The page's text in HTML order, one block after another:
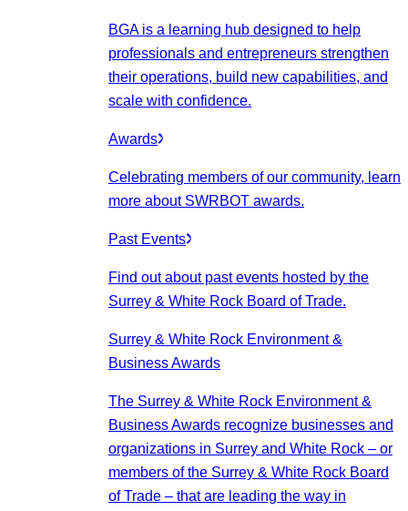
BGA is a learning hub designed to help
professionals and entrepreneurs strengthen
their operations, build new capabilities, and
scale with confidence.
Awards
Celebrating members of our community, learn
more about SWRBOT awards.
Past Events
Find out about past events hosted by the
Surrey & White Rock Board of Trade.
Surrey & White Rock Environment &
Business Awards
The Surrey & White Rock Environment &
Business Awards recognize businesses and
organizations in Surrey and White Rock – or
members of the Surrey & White Rock Board
of Trade – that are leading the way in